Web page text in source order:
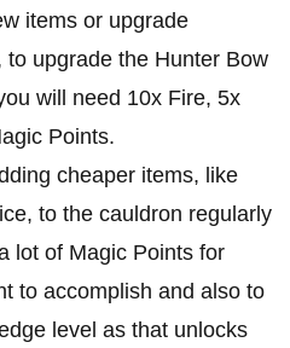
items or upgrade
upgrade the Hunter Bow
will need 10x Fire, 5x
Points.
cheaper items, like
to the cauldron regularly
lot of Magic Points for
to accomplish and also to
level as that unlocks